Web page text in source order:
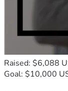
Raised: $6,088
Goal: $10,000